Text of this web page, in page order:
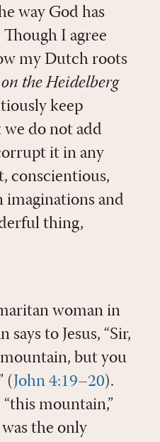
way God has
I agree
my Dutch roots
the Heidelberg
keep
do not add
it in any
conscientious,
imaginations and
thing,
woman in
to Jesus, “Sir,
but you
( John 4:19–20).
mountain,”
the only